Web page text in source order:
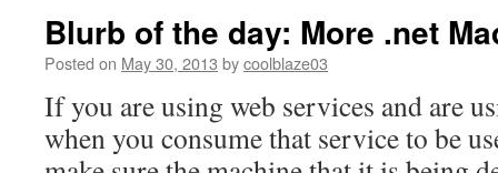
Blurb of the day: More .net
Posted on May 30, 2013 bycoolblaze03
If you are using web services and are
when you consume that service to be